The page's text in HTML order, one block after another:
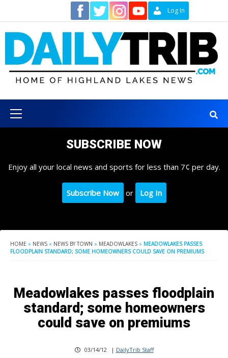
content
Log In
Menu
SUBSCRIBE NOW
Enjoy all your local news and sports for less than 7¢ per day.
Subscribe Now or Log In
HOME » NEWS » NEWS BY TOWN » MEADOWLAKES » MEADOWLAKES PASSES
FLOODPLAIN STANDARD; SOME HOMEOWNERS COULD SAVE ON PREMIUMS
Meadowlakes passes floodplain
standard; some homeowners
could save on premiums
03/14/12 | DailyTrib Staff